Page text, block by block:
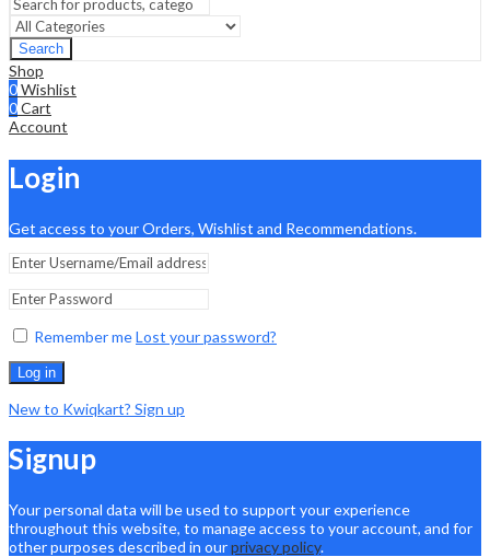
Search
Shop
0Wishlist
0Cart
Account
Login
Get access to your Orders, Wishlist and Recommendations.
Remember meLost your password?
Log in
New to Kwiqkart? Sign up
Signup
Your personal data will be used to support your experience
throughout this website, to manage access to your account, and for
other purposes described in ourprivacy policy.